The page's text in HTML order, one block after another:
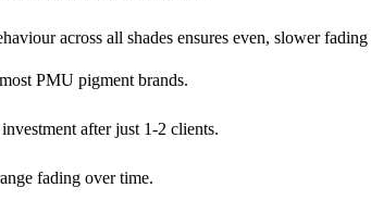
across all shades ensures even, slower
PMU pigment brands.
after just 1-2 clients.
fading over time.